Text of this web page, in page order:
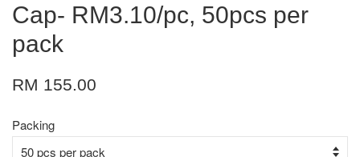
Cap- RM3.10/pc, 50pcs per
pack
RM 155.00
Packing